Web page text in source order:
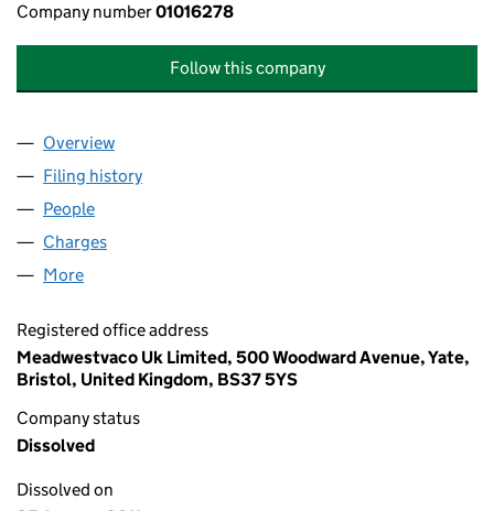
Company number01016278
Follow this company
Company
Overview
Filing history
People
Charges
More
Registered office address
Meadwestvaco Uk Limited, 500 Woodward Avenue, Yate,
Bristol, United Kingdom, BS37 5YS
Company status
Dissolved
Dissolved on